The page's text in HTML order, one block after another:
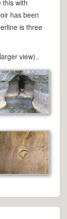
this with
has been
is three
view)..